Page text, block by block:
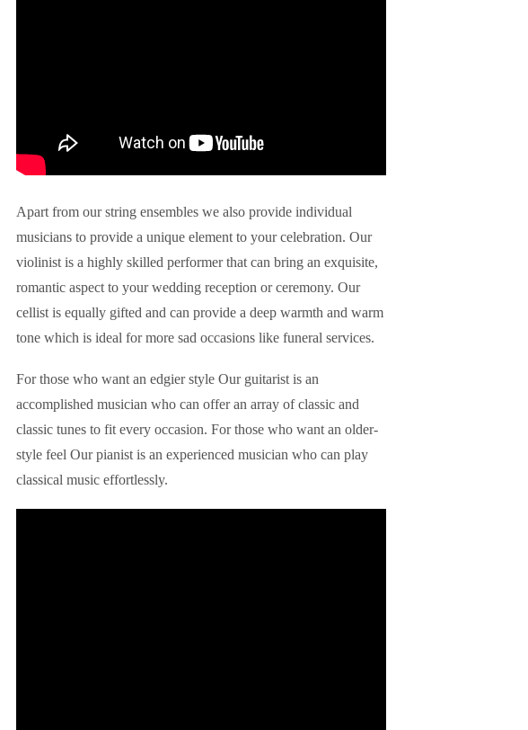
Apart from our string ensembles we also provide individual
musicians to provide a unique element to your celebration. Our
violinist is a highly skilled performer that can bring an exquisite,
romantic aspect to your wedding reception or ceremony. Our
cellist is equally gifted and can provide a deep warmth and warm
tone which is ideal for more sad occasions like funeral services.
For those who want an edgier style Our guitarist is an
accomplished musician who can offer an array of classic and
classic tunes to fit every occasion. For those who want an older-
style feel Our pianist is an experienced musician who can play
classical music effortlessly.